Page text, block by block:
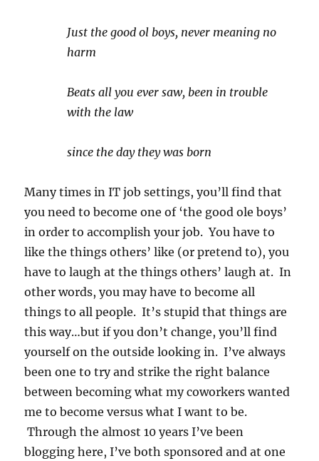
Just the good ol boys, never meaning no
harm
Beats all you ever saw, been in trouble
with the law
since the day they was born
Many times in IT job settings, you’ll find that
you need to become one of ‘the good ole boys’
in order to accomplish your job. You have to
like the things others’ like (or pretend to), you
have to laugh at the things others’ laugh at. In
other words, you may have to become all
things to all people. It’s stupid that things are
this way…but if you don’t change, you’ll find
yourself on the outside looking in. I’ve always
been one to try and strike the right balance
between becoming what my coworkers wanted
me to become versus what I want to be.
Through the almost 10 years I’ve been
blogging here, I’ve both sponsored and at one